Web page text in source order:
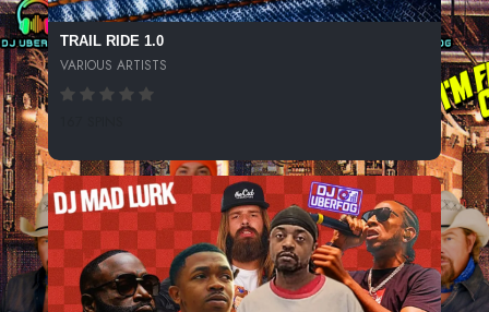
TRAIL RIDE 1.0
VARIOUS ARTISTS